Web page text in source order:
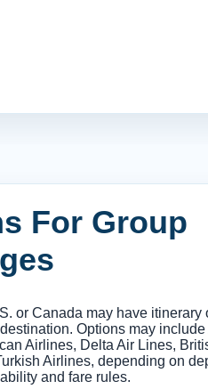
For Group
or Canada may have itinerary
Options may include
Airlines, Delta Air Lines,
Airlines, depending on
and fare rules.